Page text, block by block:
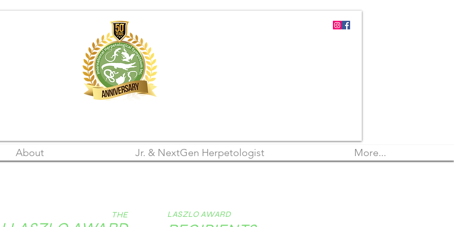
About Jr. & NextGen Herpetologist More...
THE LASZLO AWARD